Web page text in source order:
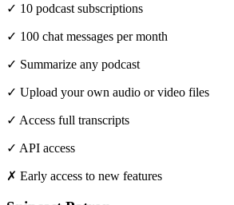
✓ 10 podcast subscriptions
✓ 100 chat messages per month
✓ Summarize any podcast
✓ Upload your own audio or video files
✓ Access full transcripts
✓ API access
✗ Early access to new features